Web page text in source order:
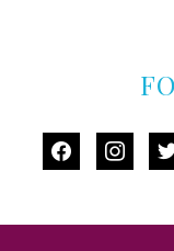
facebook